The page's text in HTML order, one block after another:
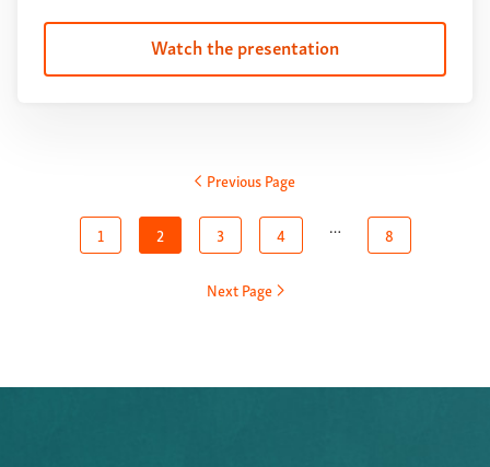
Watch the presentation
Previous Page
1 2 3 4 … 8
Next Page